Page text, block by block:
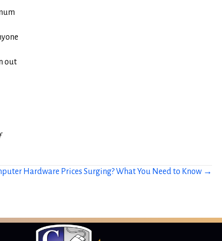
out
Hardware Prices Surging? What You Need to Know →